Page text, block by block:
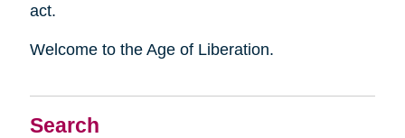
Search
act.
Welcome to the Age of Liberation.